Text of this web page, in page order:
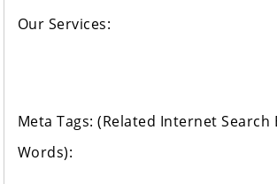
Our Services:
Meta Tags: (Related Internet Search
Words):